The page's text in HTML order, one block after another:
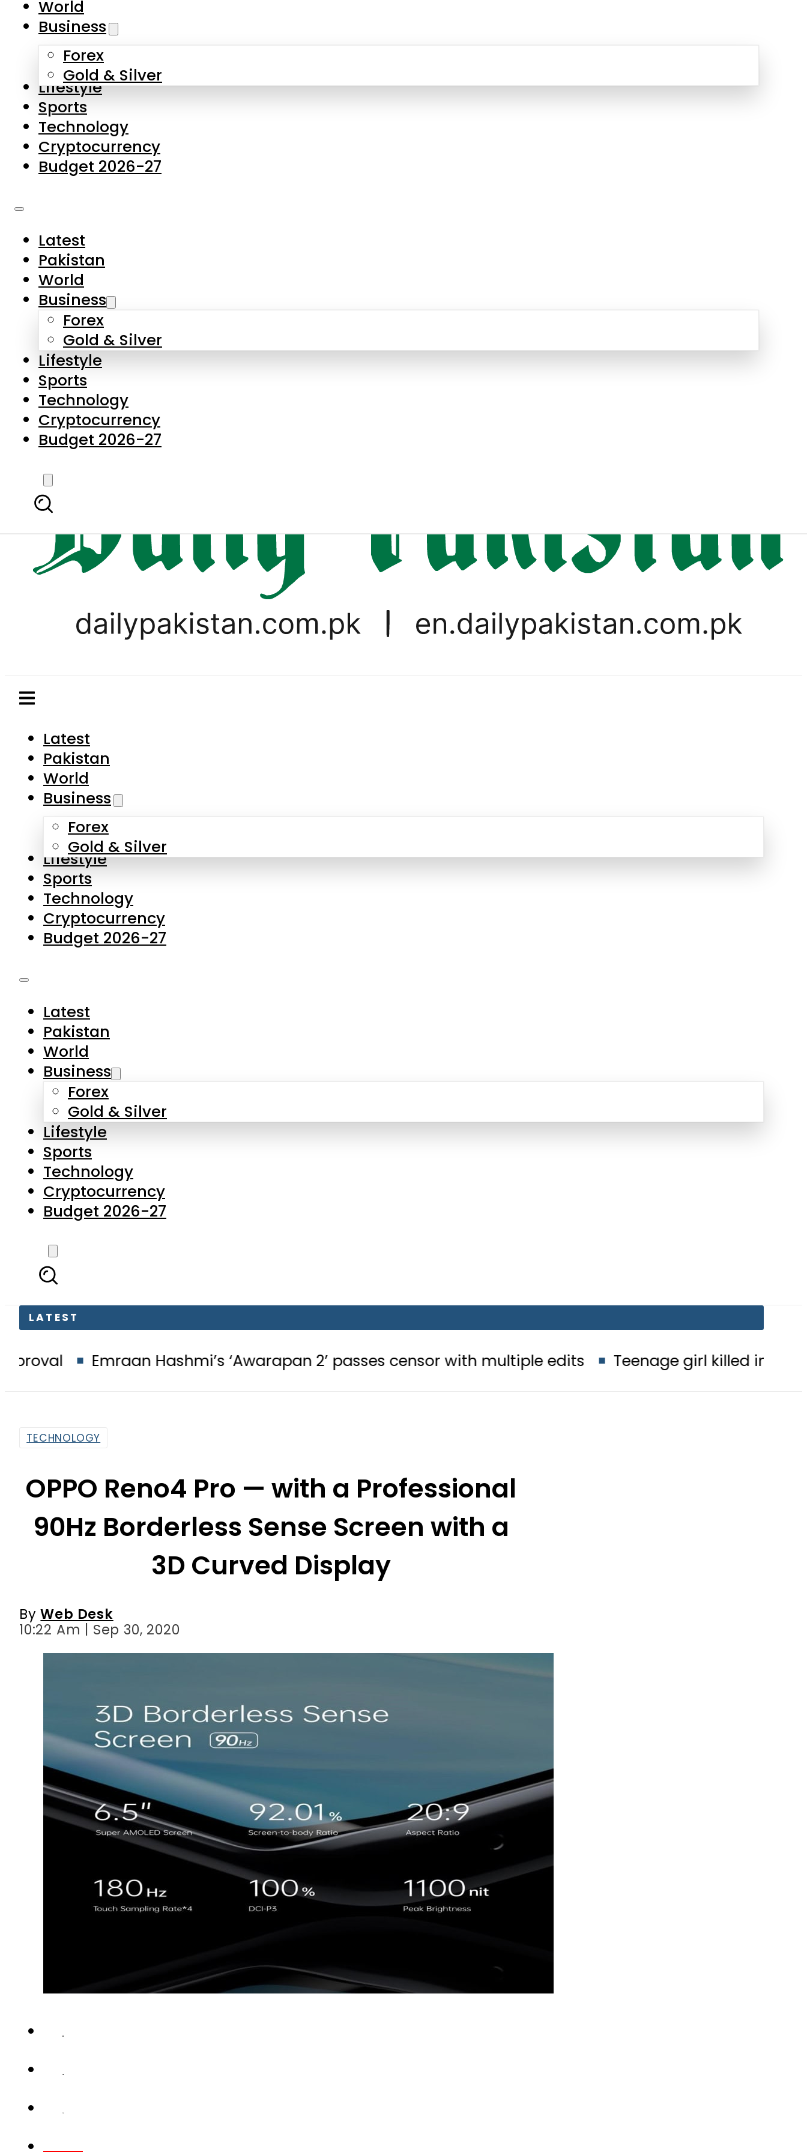
Skip to main content
About Us
Contact Us
Privacy Policy
Complaints
Submissions
Latest
Pakistan
World
Business
Forex
Gold & Silver
Lifestyle
Sports
Technology
Cryptocurrency
Budget 2026-27
Latest
Pakistan
World
Business
Forex
Gold & Silver
Lifestyle
Sports
Technology
Cryptocurrency
Budget 2026-27
LATEST
Emraan Hashmi’s ‘Awarapan 2’ passes censor with multiple edits Teenage girl killed in bus-
World
Business
Forex
Gold & Silver
Lifestyle
Sports
Technology
Cryptocurrency
Budget 2026-27
Latest
Pakistan
World
Business
Forex
Gold & Silver
Lifestyle
Sports
Technology
Cryptocurrency
Budget 2026-27
TECHNOLOGY
OPPO Reno4 Pro — with a Professional
90Hz Borderless Sense Screen with a
3D Curved Display
ByWeb Desk
10:22 Am | Sep 30, 2020